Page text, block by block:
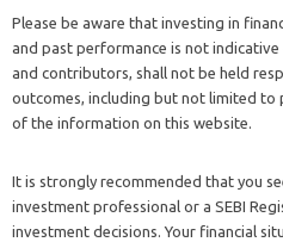
Please be aware that investing in
and past performance is not
and contributors, shall not be held
outcomes, including but not limited to
of the information on this website.
It is strongly recommended that you
investment professional or a SEBI
investment decisions. Your financial